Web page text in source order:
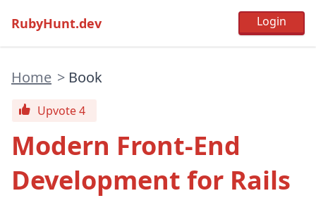
RubyHunt.dev
Home > Book
Upvote 4
Modern Front-End
Development for Rails